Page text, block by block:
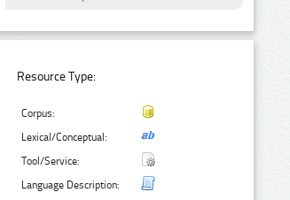
Resource Type:
Corpus:
Lexical/Conceptual:
Tool/Service:
Language Description: